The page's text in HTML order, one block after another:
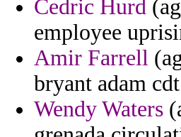
Cedric Hurd
employee
Amir Farrell
bryant adam
Wendy Waters